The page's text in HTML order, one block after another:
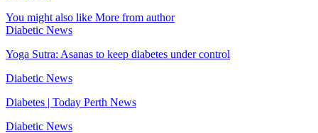
You might also like More from author
Diabetic News
Yoga Sutra: Asanas to keep diabetes under control
Diabetic News
Diabetes | Today Perth News
Diabetic News